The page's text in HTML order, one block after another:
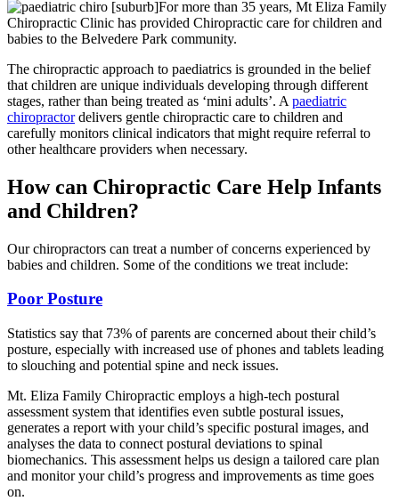
For more than 35 years, Mt Eliza Family
Chiropractic Clinic has provided Chiropractic care for children and
babies to the Belvedere Park community.
The chiropractic approach to paediatrics is grounded in the belief
that children are unique individuals developing through different
stages, rather than being treated as ‘mini adults’. A paediatric
chiropractordelivers gentle chiropractic care to children and
carefully monitors clinical indicators that might require referral to
other healthcare providers when necessary.
How can Chiropractic Care Help Infants
and Children?
Our chiropractors can treat a number of concerns experienced by
babies and children. Some of the conditions we treat include:
Poor Posture
Statistics say that 73% of parents are concerned about their child’s
posture, especially with increased use of phones and tablets leading
to slouching and potential spine and neck issues.
Mt. Eliza Family Chiropractic employs a high-tech postural
assessment system that identifies even subtle postural issues,
generates a report with your child’s specific postural images, and
analyses the data to connect postural deviations to spinal
biomechanics. This assessment helps us design a tailored care plan
and monitor your child’s progress and improvements as time goes
on.